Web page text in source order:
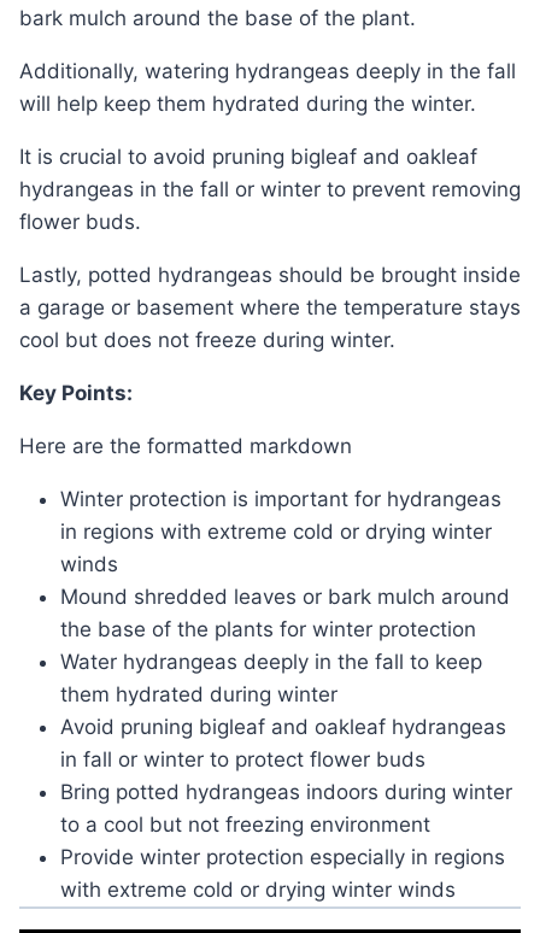
bark mulch around the base of the plant.
Additionally, watering hydrangeas deeply in the fall
will help keep them hydrated during the winter.
It is crucial to avoid pruning bigleaf and oakleaf
hydrangeas in the fall or winter to prevent removing
flower buds.
Lastly, potted hydrangeas should be brought inside
a garage or basement where the temperature stays
cool but does not freeze during winter.
Key Points:
Here are the formatted markdown
Winter protection is important for hydrangeas
in regions with extreme cold or drying winter
winds
Mound shredded leaves or bark mulch around
the base of the plants for winter protection
Water hydrangeas deeply in the fall to keep
them hydrated during winter
Avoid pruning bigleaf and oakleaf hydrangeas
in fall or winter to protect flower buds
Bring potted hydrangeas indoors during winter
to a cool but not freezing environment
Provide winter protection especially in regions
with extreme cold or drying winter winds